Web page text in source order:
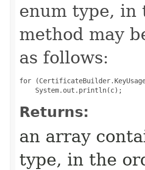
enum type, in
method may
as follows:
for
Returns:
an array
type, in the